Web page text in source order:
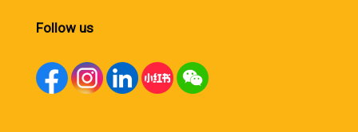
Follow us